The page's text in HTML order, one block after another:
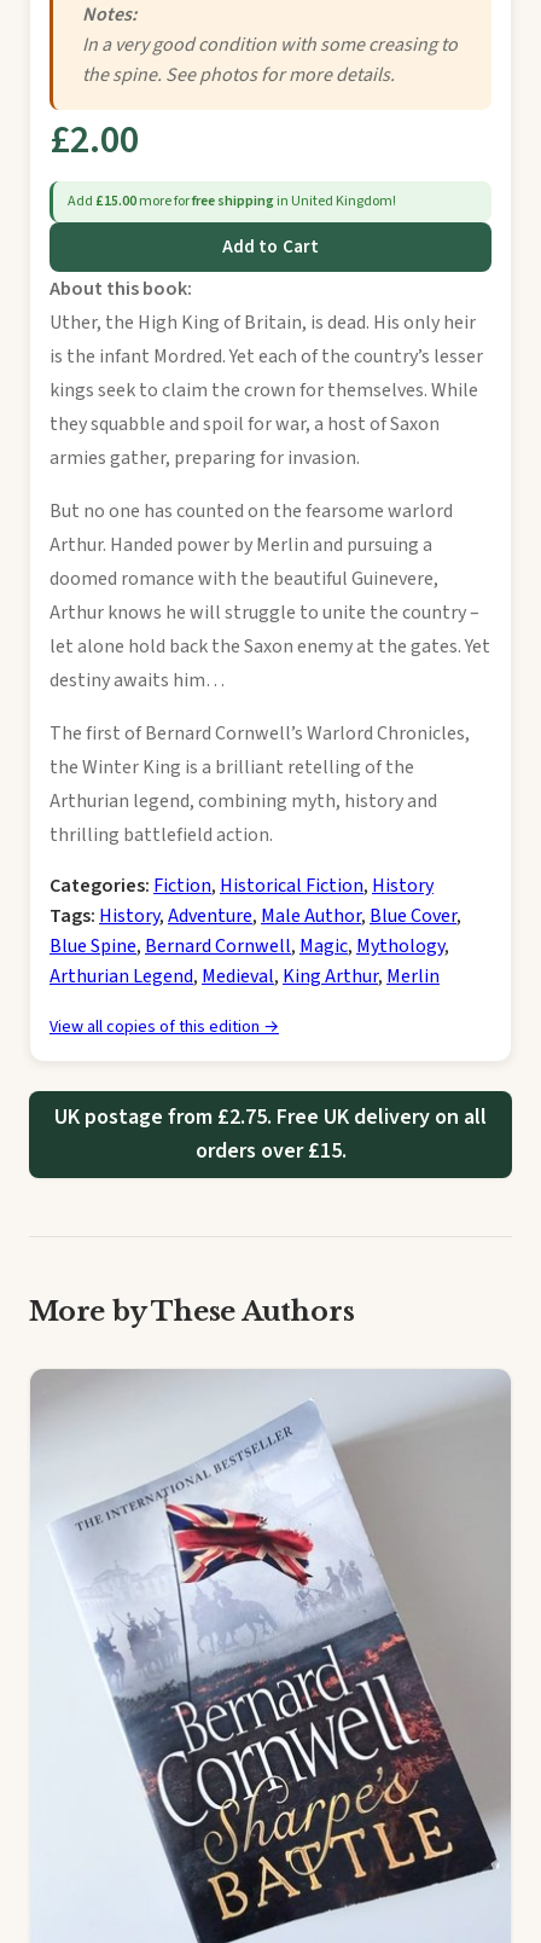
Notes:
In a very good condition with some creasing to
the spine. See photos for more details.
£2.00
Add £15.00more forfree shippingin United Kingdom!
Add to Cart
About this book:
Uther, the High King of Britain, is dead. His only heir
is the infant Mordred. Yet each of the country’s lesser
kings seek to claim the crown for themselves. While
they squabble and spoil for war, a host of Saxon
armies gather, preparing for invasion.
But no one has counted on the fearsome warlord
Arthur. Handed power by Merlin and pursuing a
doomed romance with the beautiful Guinevere,
Arthur knows he will struggle to unite the country –
let alone hold back the Saxon enemy at the gates. Yet
destiny awaits him…
The first of Bernard Cornwell’s Warlord Chronicles,
the Winter King is a brilliant retelling of the
Arthurian legend, combining myth, history and
thrilling battlefield action.
Categories: Fiction, Historical Fiction, History
Tags: History,Adventure, Male Author, Blue Cover,
Blue Spine, Bernard Cornwell, Magic, Mythology,
Arthurian Legend, Medieval, King Arthur, Merlin
View all copies of this edition →
UK postage from £2.75. Free UK delivery on all
orders over £15.
More by These Authors